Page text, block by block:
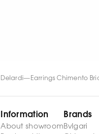
Delardi— Earrings Chimento
Information
About showroom
Brands
Bvlgari